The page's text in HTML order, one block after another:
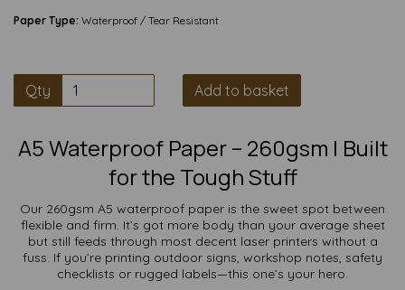
Paper Type: Waterproof / Tear Resistant
Qty Add to basket
A5 Waterproof Paper – 260gsm | Built
for the Tough Stuff
Our 260gsm A5 waterproof paper is the sweet spot between
flexible and firm. It’s got more body than your average sheet
but still feeds through most decent laser printers without a
fuss. If you’re printing outdoor signs, workshop notes, safety
checklists or rugged labels—this one’s your hero.